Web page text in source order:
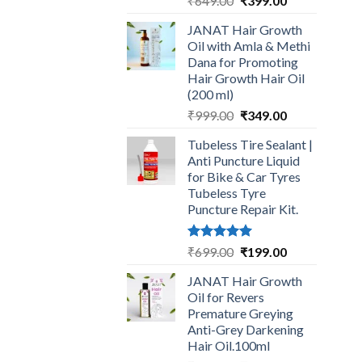
was:
₹649.00.
is:
₹399.00.
JANAT Hair Growth
Oil with Amla & Methi
Dana for Promoting
Hair Growth Hair Oil
(200 ml)
₹999.00 Original
was:
₹999.00.
₹349.00Current
is:
₹349.00.
Tubeless Tire Sealant |
Anti Puncture Liquid
for Bike & Car Tyres
Tubeless Tyre
Puncture Repair Kit.
Rated5.00
₹699.00 Original
was:
₹699.00.
₹199.00Current
is:
JANAT Hair Growth
Oil for Revers
Premature Greying
Anti-Grey Darkening
Hair Oil.100ml